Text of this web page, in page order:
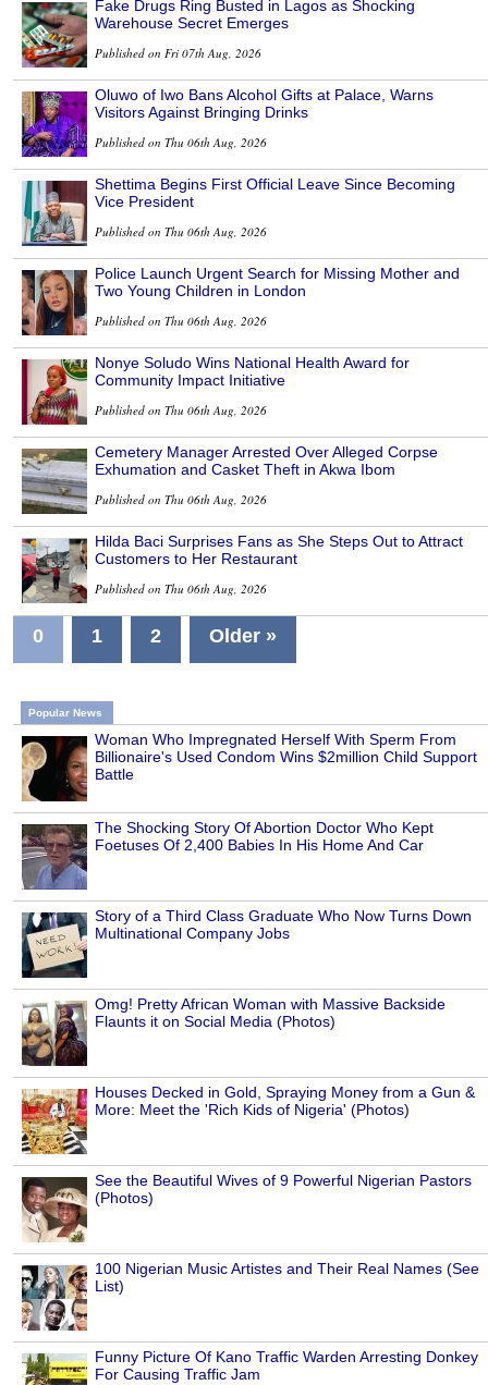
Fake Drugs Ring Busted in Lagos as Shocking
Warehouse Secret Emerges
Published on Fri 07th Aug, 2026
Oluwo of Iwo Bans Alcohol Gifts at Palace, Warns
Visitors Against Bringing Drinks
Published on Thu 06th Aug, 2026
Shettima Begins First Official Leave Since Becoming
Vice President
Published on Thu 06th Aug, 2026
Police Launch Urgent Search for Missing Mother and
Two Young Children in London
Published on Thu 06th Aug, 2026
Nonye Soludo Wins National Health Award for
Community Impact Initiative
Published on Thu 06th Aug, 2026
Cemetery Manager Arrested Over Alleged Corpse
Exhumation and Casket Theft in Akwa Ibom
Published on Thu 06th Aug, 2026
Hilda Baci Surprises Fans as She Steps Out to Attract
Customers to Her Restaurant
Published on Thu 06th Aug, 2026
0 1 2 Older »
Popular News
Woman Who Impregnated Herself With Sperm From
Billionaire's Used Condom Wins $2million Child Support
Battle
The Shocking Story Of Abortion Doctor Who Kept
Foetuses Of 2,400 Babies In His Home And Car
Story of a Third Class Graduate Who Now Turns Down
Multinational Company Jobs
Omg! Pretty African Woman with Massive Backside
Flaunts it on Social Media (Photos)
Houses Decked in Gold, Spraying Money from a Gun &
More: Meet the 'Rich Kids of Nigeria' (Photos)
See the Beautiful Wives of 9 Powerful Nigerian Pastors
(Photos)
100 Nigerian Music Artistes and Their Real Names (See
List)
Funny Picture Of Kano Traffic Warden Arresting Donkey
For Causing Traffic Jam